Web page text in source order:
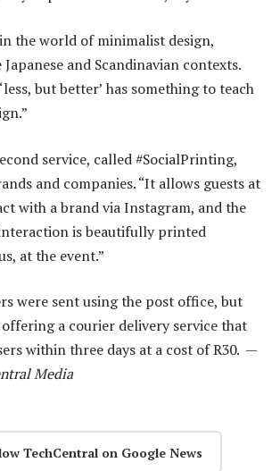
the world of minimalist design,
and Scandinavian contexts.
but better’ has something to teach
service, called #SocialPrinting,
and companies. “It allows guests at
with a brand via Instagram, and the
is beautifully printed
at the event.”
were sent using the post office, but
offering a courier delivery service that
within three days at a cost of R30. —
Media
TechCentral on Google News